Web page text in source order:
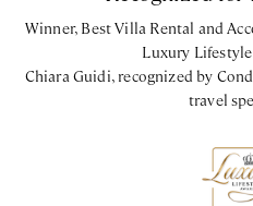
Winner, Best Villa Rental and
Luxury
Chiara Guidi, recognized by
travel